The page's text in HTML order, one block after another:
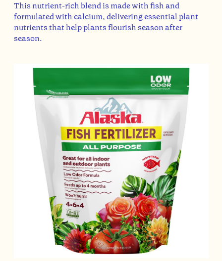
This nutrient-rich blend is made with fish and
formulated with calcium, delivering essential plant
nutrients that help plants flourish season after
season.